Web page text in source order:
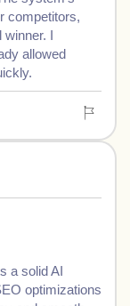
competitors,
I
allowed
a solid AI
optimizations